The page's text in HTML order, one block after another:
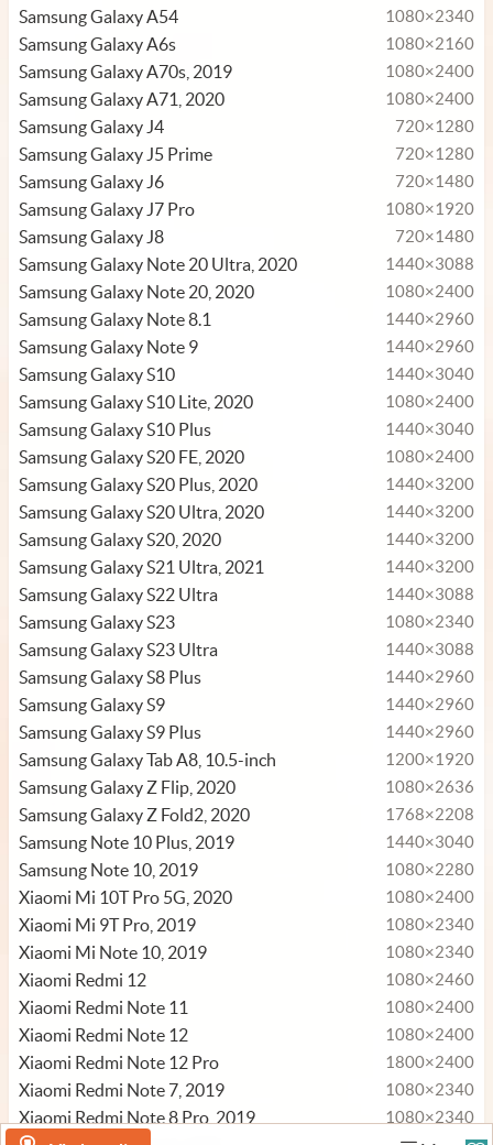
Samsung Galaxy A54 1080×2340
Samsung Galaxy A6s 1080×2160
Samsung Galaxy A70s, 2019 1080×2400
Samsung Galaxy A71, 2020 1080×2400
Samsung Galaxy J4 720×1280
Samsung Galaxy J5 Prime 720×1280
Samsung Galaxy J6 720×1480
Samsung Galaxy J7 Pro 1080×1920
Samsung Galaxy J8 720×1480
Samsung Galaxy Note 20 Ultra, 2020 1440×3088
Samsung Galaxy Note 20, 2020 1080×2400
Samsung Galaxy Note 8.1 1440×2960
Samsung Galaxy Note 9 1440×2960
Samsung Galaxy S10 1440×3040
Samsung Galaxy S10 Lite, 2020 1080×2400
Samsung Galaxy S10 Plus 1440×3040
Samsung Galaxy S20 FE, 2020 1080×2400
Samsung Galaxy S20 Plus, 2020 1440×3200
Samsung Galaxy S20 Ultra, 2020 1440×3200
Samsung Galaxy S20, 2020 1440×3200
Samsung Galaxy S21 Ultra, 2021 1440×3200
Samsung Galaxy S22 Ultra 1440×3088
Samsung Galaxy S23 1080×2340
Samsung Galaxy S23 Ultra 1440×3088
Samsung Galaxy S8 Plus 1440×2960
Samsung Galaxy S9 1440×2960
Samsung Galaxy S9 Plus 1440×2960
Samsung Galaxy Tab A8, 10.5-inch 1200×1920
Samsung Galaxy Z Flip, 2020 1080×2636
Samsung Galaxy Z Fold2, 2020 1768×2208
Samsung Note 10 Plus, 2019 1440×3040
Samsung Note 10, 2019 1080×2280
Xiaomi Mi 10T Pro 5G, 2020 1080×2400
Xiaomi Mi 9T Pro, 2019 1080×2340
Xiaomi Mi Note 10, 2019 1080×2340
Xiaomi Redmi 12 1080×2460
Xiaomi Redmi Note 11 1080×2400
Xiaomi Redmi Note 12 1080×2400
Xiaomi Redmi Note 12 Pro 1800×2400
Xiaomi Redmi Note 7, 2019 1080×2340
Xiaomi Redmi Note 8 Pro, 2019 1080×2340